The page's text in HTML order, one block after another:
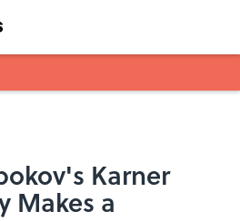
Karner
Makes a